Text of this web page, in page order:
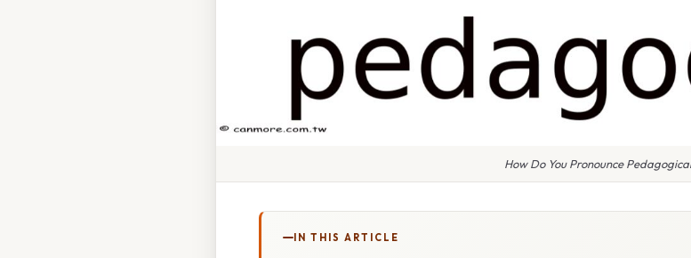
How Do You Pronounce Pedagogical
IN THIS ARTICLE